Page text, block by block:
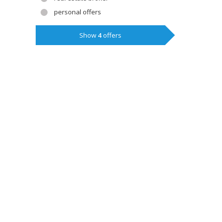
personal offers
Show 4offers